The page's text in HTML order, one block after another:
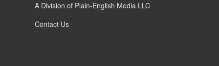
A Division of Plain-English Media LLC
Contact Us